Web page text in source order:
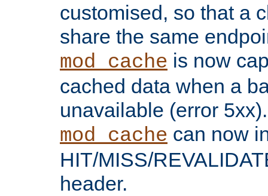
customised, so that a
share the same
mod_cache is now
cached data when a
unavailable (error 5xx).
mod_cache can now
HIT/MISS/
header.